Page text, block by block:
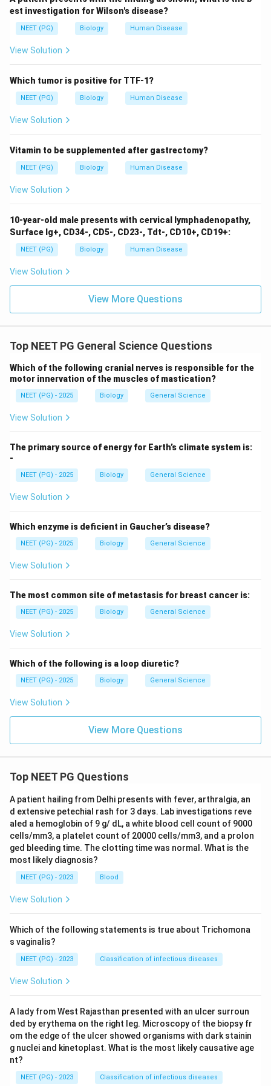
7.35–7.45: Correct range that reflects the normal
physiological pH of arterial blood.
suggest alkalemia.
6.8–7.0: Such low pH levels are typically
associated with severe acidemia and are not
sustainable for life.
Download Solution in PDF
est investigation for Wilson's disease?
NEET (PG) Biology Human Disease
View Solution
Which tumor is positive for TTF-1?
NEET (PG) Biology Human Disease
View Solution
Vitamin to be supplemented after gastrectomy?
NEET (PG) Biology Human Disease
View Solution
10-year-old male presents with cervical lymphadenopathy,
Surface Ig+, CD34-, CD5-, CD23-, Tdt-, CD10+, CD19+:
NEET (PG) Biology Human Disease
View Solution
View More Questions
Top NEET PG General Science Questions
Which of the following cranial nerves is responsible for the
motor innervation of the muscles of mastication?
NEET (PG) - 2025 Biology General Science
View Solution
The primary source of energy for Earth’s climate system is:
-
NEET (PG) - 2025 Biology General Science
View Solution
Which enzyme is deficient in Gaucher’s disease?
NEET (PG) - 2025 Biology General Science
View Solution
The most common site of metastasis for breast cancer is:
NEET (PG) - 2025 Biology General Science
View Solution
Which of the following is a loop diuretic?
NEET (PG) - 2025 Biology General Science
View Solution
View More Questions
Top NEET PG Questions
A patient hailing from Delhi presents with fever, arthralgia, an
d extensive petechial rash for 3 days. Lab investigations reve
aled a hemoglobin of 9 g/ dL, a white blood cell count of 9000
cells/mm3, a platelet count of 20000 cells/mm3, and a prolon
ged bleeding time. The clotting time was normal. What is the
most likely diagnosis?
NEET (PG) - 2023 Blood
View Solution
Which of the following statements is true about Trichomona
s vaginalis?
NEET (PG) - 2023 Classification of infectious diseases
View Solution
A lady from West Rajasthan presented with an ulcer surroun
ded by erythema on the right leg. Microscopy of the biopsy fr
om the edge of the ulcer showed organisms with dark stainin
g nuclei and kinetoplast. What is the most likely causative age
nt?
NEET (PG) - 2023 Classification of infectious diseases